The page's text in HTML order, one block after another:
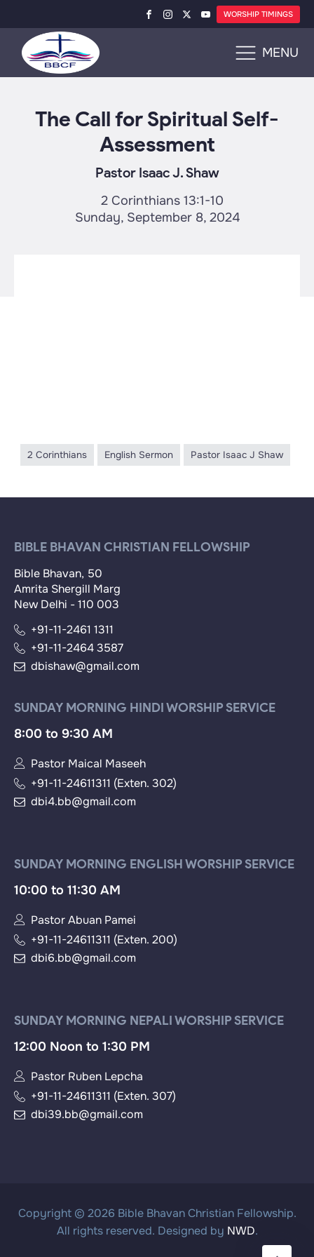
WORSHIP TIMINGS
MENU
The Call for Spiritual Self-
Assessment
Pastor Isaac J. Shaw
2 Corinthians 13:1-10
Sunday, September 8, 2024
2 Corinthians English Sermon Pastor Isaac J Shaw
BIBLE BHAVAN CHRISTIAN FELLOWSHIP
Bible Bhavan, 50
Amrita Shergill Marg
New Delhi - 110 003
+91-11-2461 1311
+91-11-2464 3587
dbishaw@gmail.com
SUNDAY MORNING HINDI WORSHIP SERVICE
8:00 to 9:30 AM
Pastor Maical Maseeh
+91-11-24611311 (Exten. 302)
dbi4.bb@gmail.com
SUNDAY MORNING ENGLISH WORSHIP SERVICE
10:00 to 11:30 AM
Pastor Abuan Pamei
+91-11-24611311 (Exten. 200)
dbi6.bb@gmail.com
SUNDAY MORNING NEPALI WORSHIP SERVICE
12:00 Noon to 1:30 PM
Pastor Ruben Lepcha
+91-11-24611311 (Exten. 307)
dbi39.bb@gmail.com
Copyright © 2026 Bible Bhavan Christian Fellowship.
All rights reserved. Designed by NWD.